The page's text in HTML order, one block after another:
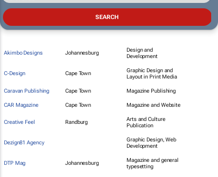
Akimbo Designs Johannesburg
Design and
Development
C-Design Cape Town
Graphic Design and
Layout in Print Media
Caravan Publishing Cape Town Magazine Publishing
CAR Magazine Cape Town Magazine and Website
Creative Feel Randburg
Arts and Culture
Publication
Dezign81 Agency
Graphic Design, Web
Development
DTP Mag Johannesburg
Magazine and general
typesetting